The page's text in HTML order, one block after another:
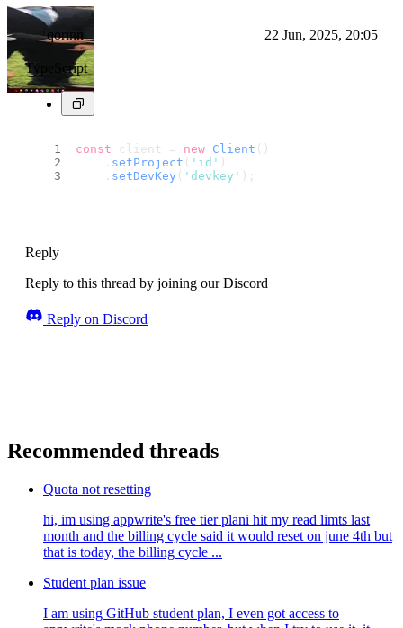
qorinn 22 Jun, 2025, 20:05
TypeScript
const client = new Client ()
    .
setProject ( 'id' )
    .
setDevKey ( 'devkey' );
Reply
Reply to this thread by joining our Discord
Reply on Discord
Recommended threads
Quota not resetting
hi, im using appwrite's free tier plani hit my read limts last
month and the billing cycle said it would reset on june 4th but
that is today, the billing cycle ...
Student plan issue
I am using GitHub student plan, I even got access to